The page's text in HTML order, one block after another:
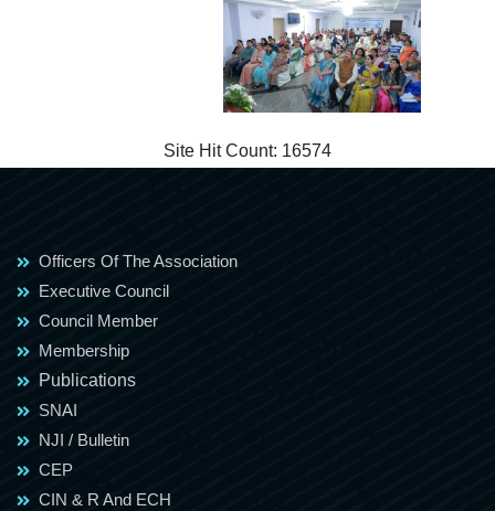
Site Hit Count: 16574
Officers Of The Association
Executive Council
Council Member
Membership
Publications
SNAI
NJI / Bulletin
CEP
CIN & R And ECH